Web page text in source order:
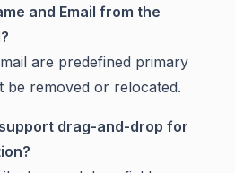
and Email from the
are predefined primary
be removed or relocated.
drag-and-drop for